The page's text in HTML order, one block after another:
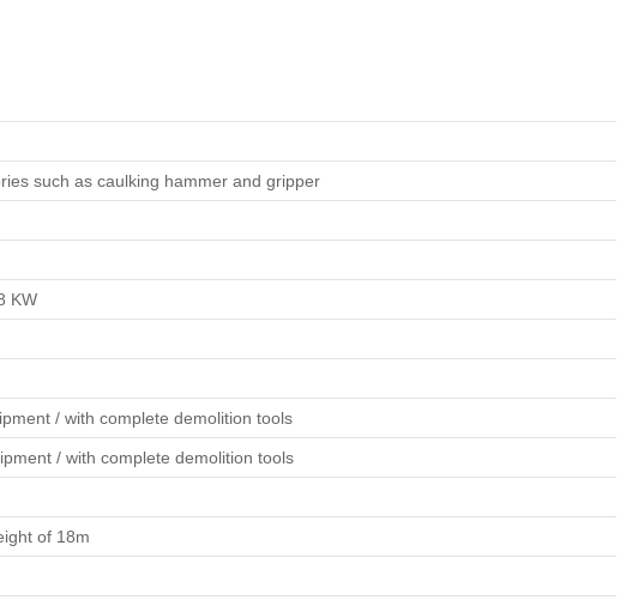
such as caulking hammer and gripper
KW
/ with complete demolition tools
/ with complete demolition tools
of 18m